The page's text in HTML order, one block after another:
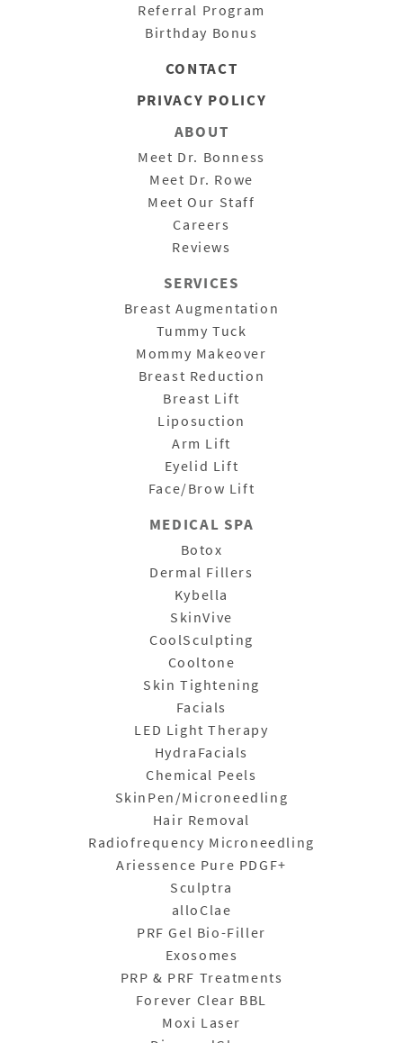
Referral Program
Birthday Bonus
CONTACT
PRIVACY POLICY
ABOUT
Meet Dr. Bonness
Meet Dr. Rowe
Meet Our Staff
Careers
Reviews
SERVICES
Breast Augmentation
Tummy Tuck
Mommy Makeover
Breast Reduction
Breast Lift
Liposuction
Arm Lift
Eyelid Lift
Face/Brow Lift
MEDICAL SPA
Botox
Dermal Fillers
Kybella
SkinVive
CoolSculpting
Cooltone
Skin Tightening
Facials
LED Light Therapy
HydraFacials
Chemical Peels
SkinPen/Microneedling
Hair Removal
Radiofrequency Microneedling
Ariessence Pure PDGF+
Sculptra
alloClae
PRF Gel Bio-Filler
Exosomes
PRP & PRF Treatments
Forever Clear BBL
Moxi Laser